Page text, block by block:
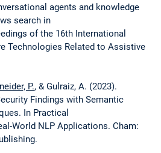
agents and knowledge
search in
of the 16th International
Technologies Related to Assistive
P., & Gulraiz, A. (2023).
Findings with Semantic
In Practical
World NLP Applications. Cham: